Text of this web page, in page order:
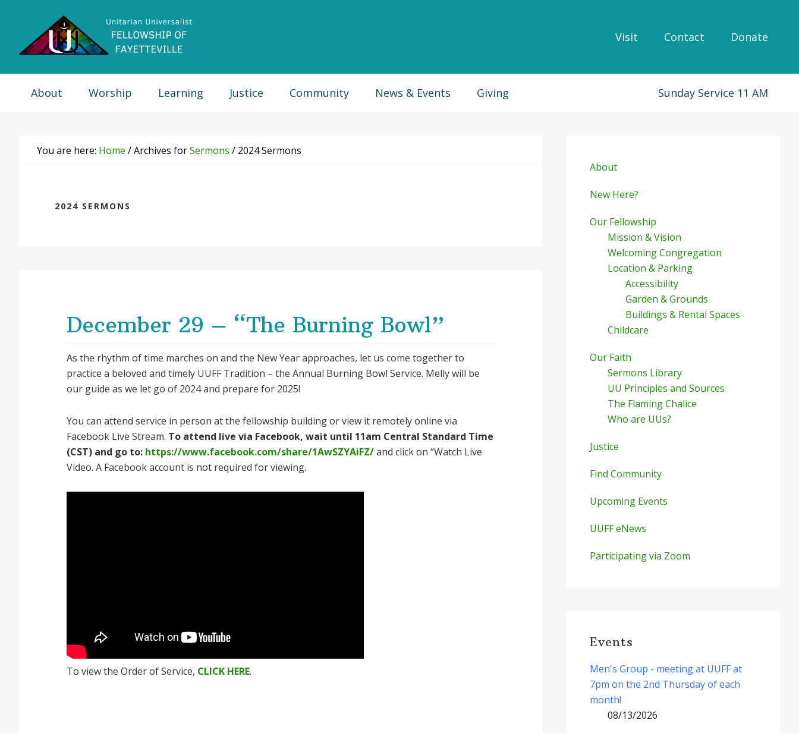
primary
primary
footer
Visit Contact Donate
About Worship Learning Justice Community News & Events Giving Sunday Service 11 AM
You are here: Home /Archives forSermons / 2024 Sermons
2024 SERMONS
December 29 – “The Burning Bowl”
As the rhythm of time marches on and the New Year approaches, let us come together to
practice a beloved and timely UUFF Tradition – the Annual Burning Bowl Service. Melly will be
our guide as we let go of 2024 and prepare for 2025!
You can attend service in person at the fellowship building or view it remotely online via
Facebook Live Stream. To attend live via Facebook, wait until 11am Central Standard Time
(CST) and go to: https://www.facebook.com/share/1AwSZYAiFZ/and click on “Watch Live
Video. A Facebook account is not required for viewing.
To view the Order of Service, CLICK HERE.
Sidebar
About
New Here?
Our Fellowship
Mission & Vision
Welcoming Congregation
Location & Parking
Accessibility
Garden & Grounds
Buildings & Rental Spaces
Childcare
Our Faith
Sermons Library
UU Principles and Sources
The Flaming Chalice
Who are UUs?
Justice
Find Community
Upcoming Events
UUFF eNews
Participating via Zoom
Events
Men's Group - meeting at UUFF at
7pm on the 2nd Thursday of each
month!
08/13/2026